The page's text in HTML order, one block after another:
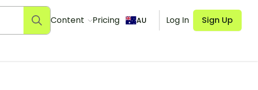
Content Pricing AU Log In Sign Up